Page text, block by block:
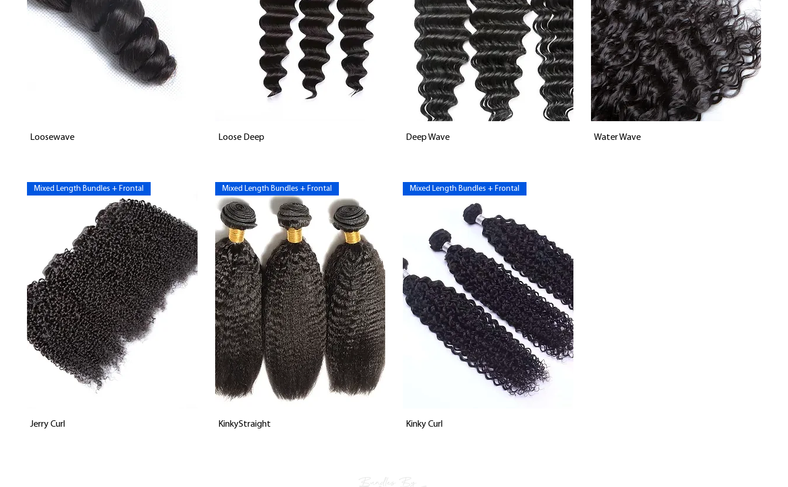
Loosewave Loose Deep Deep Wave Water Wave
Mixed Length Bundles + Frontal
Jerry Curl
Mixed Length Bundles + Frontal
KinkyStraight
Mixed Length Bundles + Frontal
Kinky Curl